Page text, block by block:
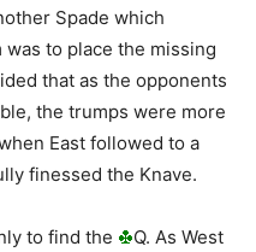
Spade which
to place the missing
that as the opponents
the trumps were more
East followed to a
finessed the Knave.
to find the
Q. As West